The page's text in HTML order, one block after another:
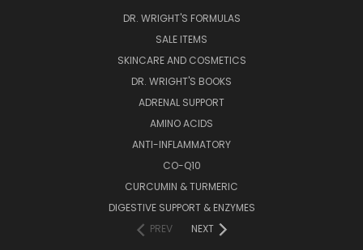
DR. WRIGHT'S FORMULAS
SALE ITEMS
SKINCARE AND COSMETICS
DR. WRIGHT'S BOOKS
ADRENAL SUPPORT
AMINO ACIDS
ANTI-INFLAMMATORY
CO-Q10
CURCUMIN & TURMERIC
DIGESTIVE SUPPORT & ENZYMES
PREV
NEXT